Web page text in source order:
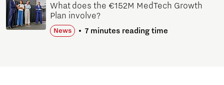
What does the €152M MedTech Growth
Plan involve?
News 7 minutes reading time